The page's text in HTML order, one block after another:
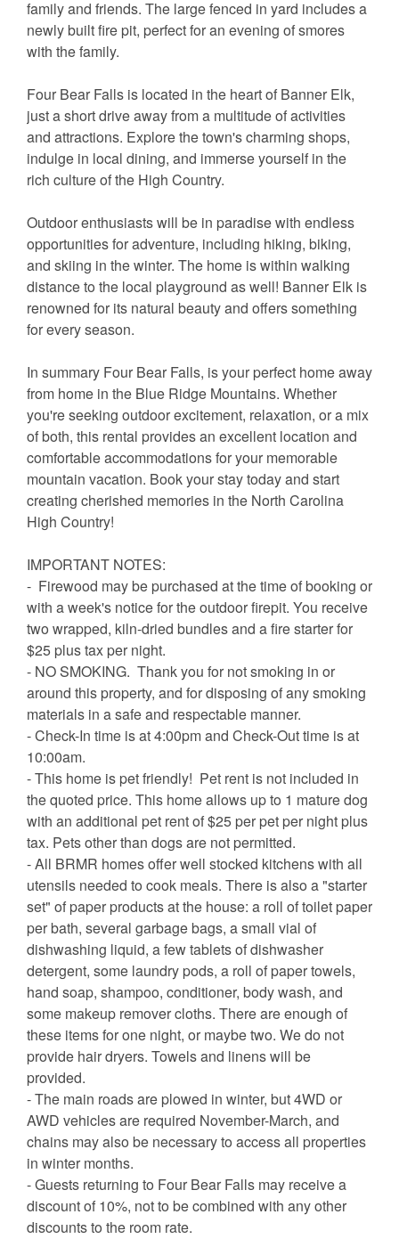
family and friends. The large fenced in yard includes a
newly built fire pit, perfect for an evening of smores
with the family.
Four Bear Falls is located in the heart of Banner Elk,
just a short drive away from a multitude of activities
and attractions. Explore the town's charming shops,
indulge in local dining, and immerse yourself in the
rich culture of the High Country.
Outdoor enthusiasts will be in paradise with endless
opportunities for adventure, including hiking, biking,
and skiing in the winter. The home is within walking
distance to the local playground as well! Banner Elk is
renowned for its natural beauty and offers something
for every season.
In summary Four Bear Falls, is your perfect home away
from home in the Blue Ridge Mountains. Whether
you're seeking outdoor excitement, relaxation, or a mix
of both, this rental provides an excellent location and
comfortable accommodations for your memorable
mountain vacation. Book your stay today and start
creating cherished memories in the North Carolina
High Country!
IMPORTANT NOTES:
- Firewood may be purchased at the time of booking or
with a week's notice for the outdoor firepit. You receive
two wrapped, kiln-dried bundles and a fire starter for
$25 plus tax per night.
- NO SMOKING. Thank you for not smoking in or
around this property, and for disposing of any smoking
materials in a safe and respectable manner.
- Check-In time is at 4:00pm and Check-Out time is at
10:00am.
- This home is pet friendly! Pet rent is not included in
the quoted price. This home allows up to 1 mature dog
with an additional pet rent of $25 per pet per night plus
tax. Pets other than dogs are not permitted.
- All BRMR homes offer well stocked kitchens with all
utensils needed to cook meals. There is also a "starter
set" of paper products at the house: a roll of toilet paper
per bath, several garbage bags, a small vial of
dishwashing liquid, a few tablets of dishwasher
detergent, some laundry pods, a roll of paper towels,
hand soap, shampoo, conditioner, body wash, and
some makeup remover cloths. There are enough of
these items for one night, or maybe two. We do not
provide hair dryers. Towels and linens will be
provided.
- The main roads are plowed in winter, but 4WD or
AWD vehicles are required November-March, and
chains may also be necessary to access all properties
in winter months.
- Guests returning to Four Bear Falls may receive a
discount of 10%, not to be combined with any other
discounts to the room rate.